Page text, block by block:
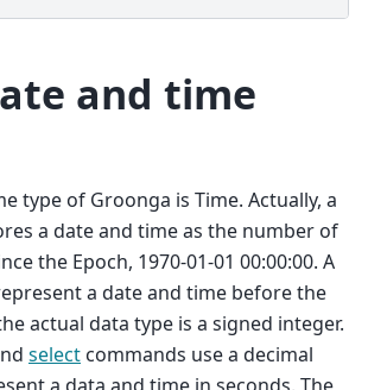
and time
type of Groonga is Time. Actually, a
a date and time as the number of
the Epoch, 1970-01-01 00:00:00. A
a date and time before the
actual data type is a signed integer.
select commands use a decimal
a data and time in seconds. The